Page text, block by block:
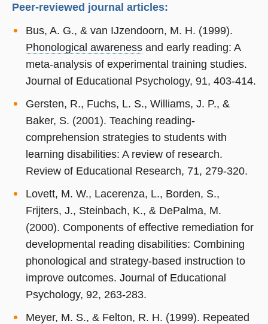
Peer-reviewed journal articles:
Bus, A. G., & van IJzendoorn, M. H. (1999).
Phonological awarenessand early reading: A
meta-analysis of experimental training studies.
Journal of Educational Psychology, 91, 403-414.
Gersten, R., Fuchs, L. S., Williams, J. P., &
Baker, S. (2001). Teaching reading-
comprehension strategies to students with
learning disabilities: A review of research.
Review of Educational Research, 71, 279-320.
Lovett, M. W., Lacerenza, L., Borden, S.,
Frijters, J., Steinbach, K., & DePalma, M.
(2000). Components of effective remediation for
developmental reading disabilities: Combining
phonological and strategy-based instruction to
improve outcomes. Journal of Educational
Psychology, 92, 263-283.
Meyer, M. S., & Felton, R. H. (1999). Repeated